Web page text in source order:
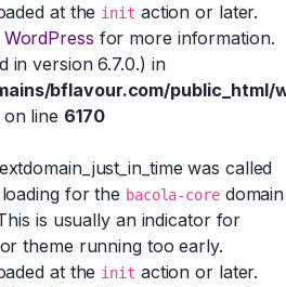
at the init action or later.
for more information.
in version 6.7.0.) in
bflavour.com/public_html/
line 6170
was called
for the bacola-coredomain
is usually an indicator for
theme running too early.
at the init action or later.